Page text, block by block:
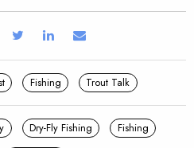
Fishing Trout Talk
Dry-Fly Fishing
Fishing